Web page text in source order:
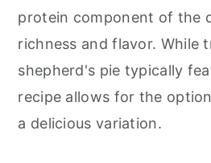
protein component of the
richness and flavor. While
shepherd's pie typically
recipe allows for the
a delicious variation.